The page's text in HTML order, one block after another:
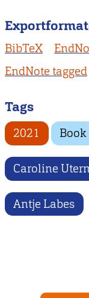
BibTeX
EndNote tagged
Tags
2021 Book
Caroline
Antje Labes